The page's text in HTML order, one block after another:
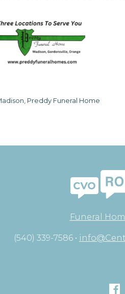
Preddy Funeral Home
Funeral
(540) 339-7586 •